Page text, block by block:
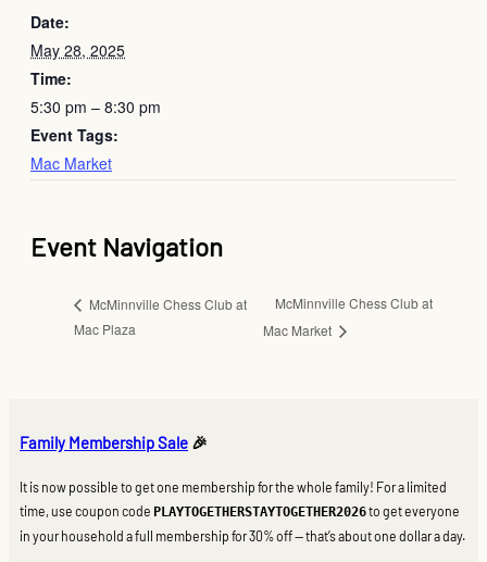
Date:
May 28, 2025
Time:
5:30 pm – 8:30 pm
Event Tags:
Mac Market
Event Navigation
McMinnville Chess Club at
Mac Plaza
McMinnville Chess Club at
Mac Market
Family Membership Sale 🎉
It is now possible to get one membership for the whole family! For a limited
time, use coupon code PLAYTOGETHERSTAYTOGETHER2026to get everyone
in your household a full membership for 30% off — that’s about one dollar a day.